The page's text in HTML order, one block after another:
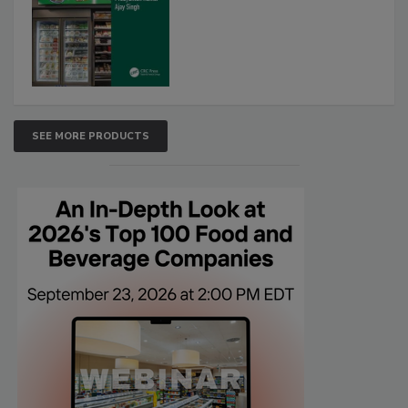
SEE MORE PRODUCTS